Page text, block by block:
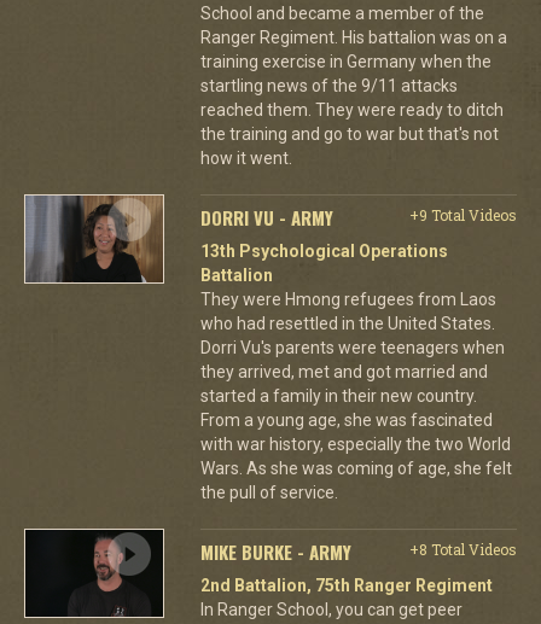
School and became a member of the
Ranger Regiment. His battalion was on a
training exercise in Germany when the
startling news of the 9/11 attacks
reached them. They were ready to ditch
the training and go to war but that's not
how it went.
DORRI VU - ARMY
+9 Total Videos
13th Psychological Operations
Battalion
They were Hmong refugees from Laos
who had resettled in the United States.
Dorri Vu's parents were teenagers when
they arrived, met and got married and
started a family in their new country.
From a young age, she was fascinated
with war history, especially the two World
Wars. As she was coming of age, she felt
the pull of service.
MIKE BURKE - ARMY
+8 Total Videos
2nd Battalion, 75th Ranger Regiment
In Ranger School, you can get peer